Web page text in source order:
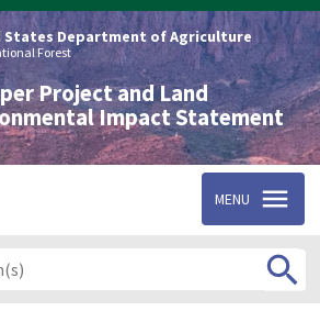
States Department of Agriculture
Forest
Project and Land
Impact Statement
MENU